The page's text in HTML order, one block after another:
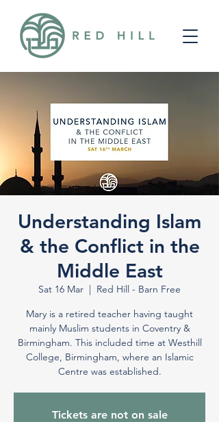
Understanding Islam
& the Conflict in the
Middle East
Sat 16 Mar
  |
Red Hill - Barn Free
Mary is a retired teacher having taught
mainly Muslim students in Coventry &
Birmingham. This included time at Westhill
College, Birmingham, where an Islamic
Centre was established.
Tickets are not on sale